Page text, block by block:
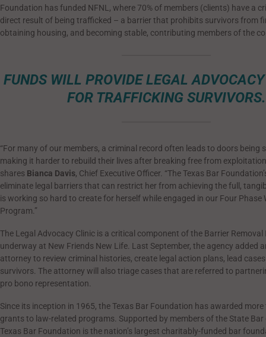
Foundation has funded NFNL, where 70% of members (clients) have a
direct result of being trafficked – a barrier that prohibits survivors from
obtaining housing, and becoming stable, contributing members of the
FUNDS WILL PROVIDE LEGAL
FOR TRAFFICKING SURVIVORS.
“For many of our members, a criminal record often leads to doors being
making it harder to rebuild their lives after breaking free from
shares Bianca Davis, Chief Executive Officer. “The Texas Bar
eliminate legal barriers that can restrict her from achieving the full,
is working so hard to create for herself while engaged in our Four Phase
Program.”
The Legal Advocacy Clinic is a critical component of the Barrier
underway at New Friends New Life. Last September, the agency added
attorney to review criminal histories, create legal action plans, lead
survivors. The attorney will also triage cases that are referred to
pro bono representation.
Since its inception in 1965, the Texas Bar Foundation has awarded
grants to law-related programs. Supported by members of the State Bar
Texas Bar Foundation is the nation’s largest charitably-funded bar